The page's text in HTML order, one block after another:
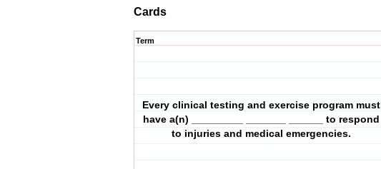
Cards
Term
Every clinical testing and exercise program must
have a(n) _________ _______ ______ to respond
to injuries and medical emergencies.